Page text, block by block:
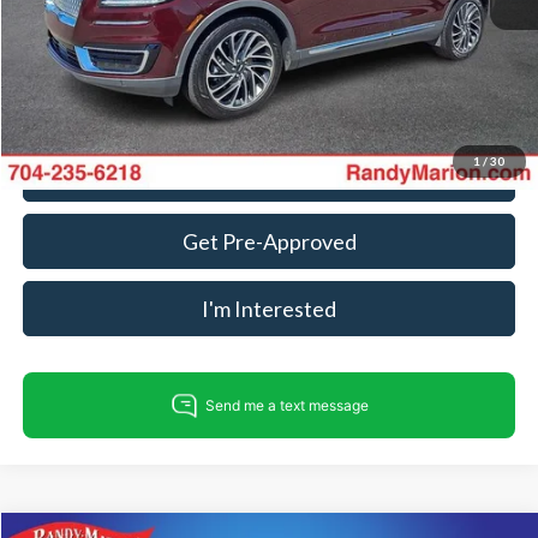
1 / 30
Dealer Processing Fee:
+$999
King Of Price:
$16,182
Fully transparent pricing. No hidden fees.
Call For Today's Price
Get Pre-Approved
I'm Interested